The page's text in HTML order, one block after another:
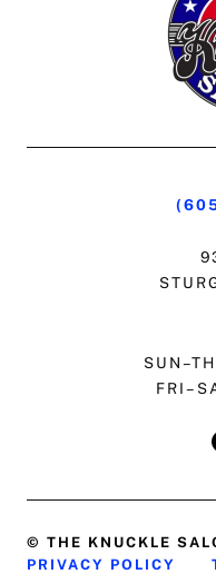
© THE KNUCKLE
PRIVACY POLICY